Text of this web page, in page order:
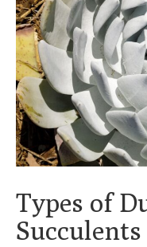
Types of
Succulents